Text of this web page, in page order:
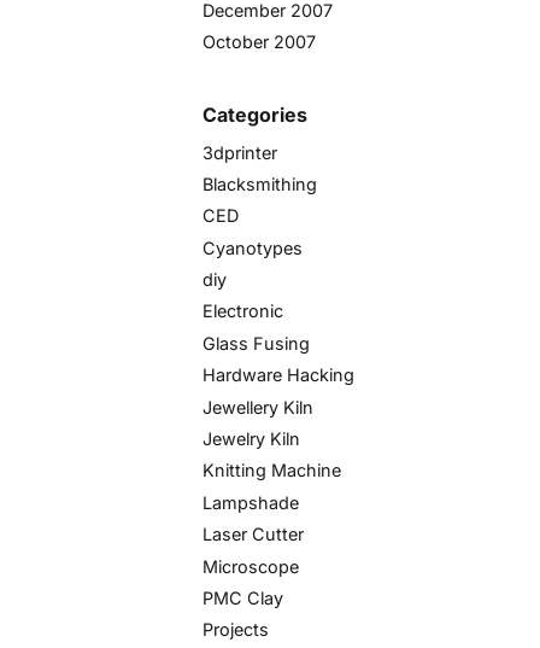
December 2007
October 2007
Categories
3dprinter
Blacksmithing
CED
Cyanotypes
diy
Electronic
Glass Fusing
Hardware Hacking
Jewellery Kiln
Jewelry Kiln
Knitting Machine
Lampshade
Laser Cutter
Microscope
PMC Clay
Projects